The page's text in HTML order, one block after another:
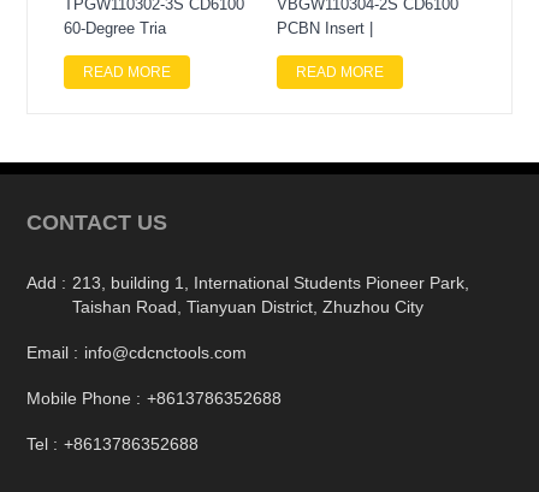
TPGW110302-3S CD6100
60-Degree Tria
READ MORE
VBGW110304-2S CD6100
PCBN Insert |
READ MORE
CONTACT US
Add : 213, building 1, International Students Pioneer Park,
Taishan Road, Tianyuan District, Zhuzhou City
Email : info@cdcnctools.com
Mobile Phone : +8613786352688
Tel : +8613786352688